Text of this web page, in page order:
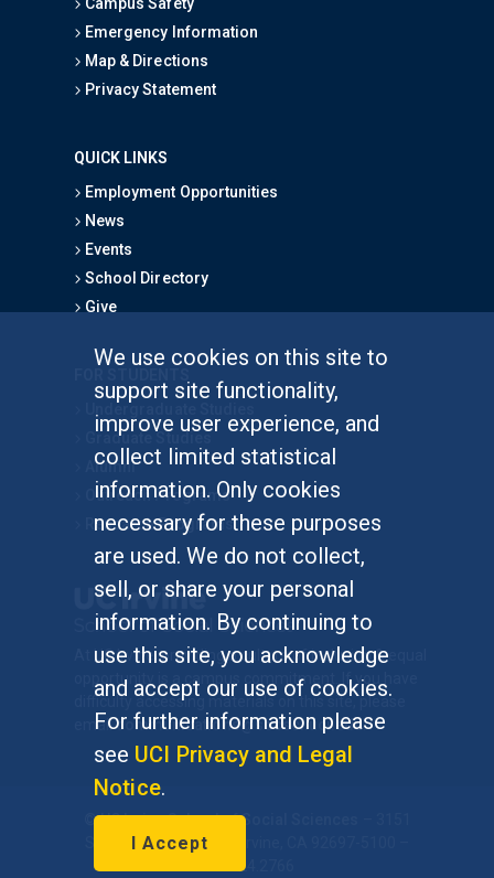
We use cookies on this site to
support site functionality,
improve user experience, and
collect limited statistical
information. Only cookies
necessary for these purposes
are used. We do not collect,
sell, or share your personal
information. By continuing to
use this site, you acknowledge
and accept our use of cookies.
For further information please
see UCI Privacy and Legal
Notice.
I Accept
Emergency Information
Map & Directions
Privacy Statement
QUICK LINKS
Employment Opportunities
News
Events
School Directory
Give
Graduate Studies
Alumni
Outreach Programs
Research Programs
At UC Irvine, providing a culture of inclusion & equal
opportunity is a campus commitment. If you have
difficulty accessing materials on this site, please
emailcommunications@socsci.uci.edu.
©UC IrvineSchool of Social Sciences
Social Sciences Plaza, Irvine, CA 92697-5100 –
949.824.2766